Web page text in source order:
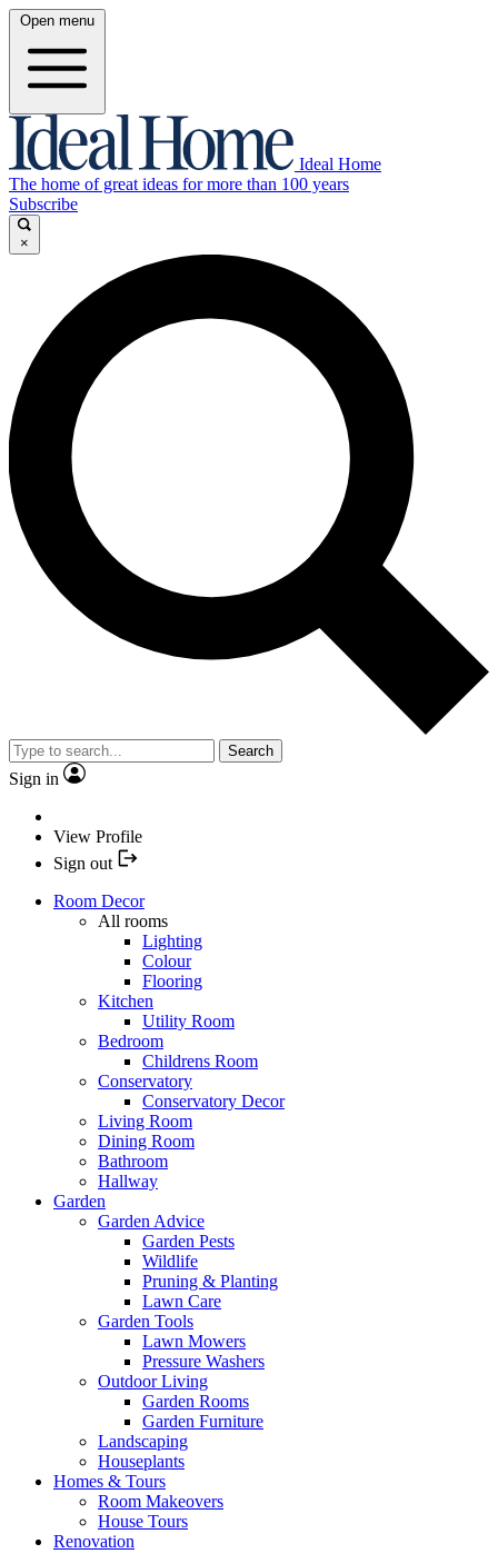
Open menu
Ideal Home
The home of great ideas for more than 100 years
Subscribe
×
Search
Sign in
View Profile
Sign out
Room Decor
All rooms
Lighting
Colour
Flooring
Kitchen
Utility Room
Bedroom
Childrens Room
Conservatory
Conservatory Decor
Living Room
Dining Room
Bathroom
Hallway
Garden
Garden Advice
Garden Pests
Wildlife
Pruning & Planting
Lawn Care
Garden Tools
Lawn Mowers
Pressure Washers
Outdoor Living
Garden Rooms
Garden Furniture
Landscaping
Houseplants
Homes & Tours
Room Makeovers
House Tours
Renovation